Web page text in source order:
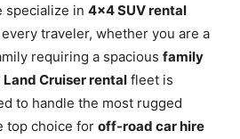
specialize in 4×4 SUV rental
traveler, whether you are a
requiring a spacious family
Land Cruiser rental fleet is
to handle the most rugged
top choice for off-road car hire